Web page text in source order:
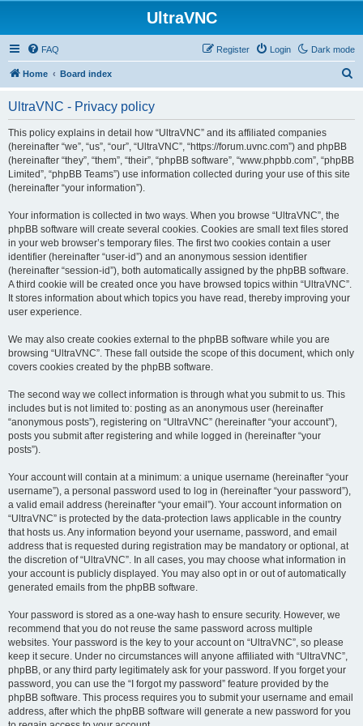
UltraVNC
Dark mode
FAQ Login
Register
Home Board index
UltraVNC - Privacy policy
This policy explains in detail how “UltraVNC” and its affiliated companies
(hereinafter “we”, “us”, “our”, “UltraVNC”, “https://forum.uvnc.com”) and phpBB
(hereinafter “they”, “them”, “their”, “phpBB software”, “www.phpbb.com”, “phpBB
Limited”, “phpBB Teams”) use information collected during your use of this site
(hereinafter “your information”).
Your information is collected in two ways. When you browse “UltraVNC”, the
phpBB software will create several cookies. Cookies are small text files stored
in your web browser’s temporary files. The first two cookies contain a user
identifier (hereinafter “user-id”) and an anonymous session identifier
(hereinafter “session-id”), both automatically assigned by the phpBB software.
A third cookie will be created once you have browsed topics within “UltraVNC”.
It stores information about which topics you have read, thereby improving your
user experience.
We may also create cookies external to the phpBB software while you are
browsing “UltraVNC”. These fall outside the scope of this document, which only
covers cookies created by the phpBB software.
The second way we collect information is through what you submit to us. This
includes but is not limited to: posting as an anonymous user (hereinafter
“anonymous posts”), registering on “UltraVNC” (hereinafter “your account”),
posts you submit after registering and while logged in (hereinafter “your
posts”).
Your account will contain at a minimum: a unique username (hereinafter “your
username”), a personal password used to log in (hereinafter “your password”),
a valid email address (hereinafter “your email”). Your account information on
“UltraVNC” is protected by the data-protection laws applicable in the country
that hosts us. Any information beyond your username, password, and email
address that is requested during registration may be mandatory or optional, at
the discretion of “UltraVNC”. In all cases, you may choose what information in
your account is publicly displayed. You may also opt in or out of automatically
generated emails from the phpBB software.
Your password is stored as a one-way hash to ensure security. However, we
recommend that you do not reuse the same password across multiple
websites. Your password is the key to your account on “UltraVNC”, so please
keep it secure. Under no circumstances will anyone affiliated with “UltraVNC”,
phpBB, or any third party legitimately ask for your password. If you forget your
password, you can use the “I forgot my password” feature provided by the
phpBB software. This process requires you to submit your username and email
address, after which the phpBB software will generate a new password for you